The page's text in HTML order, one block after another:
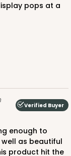
Verified Buyer
as beautiful
product hit the